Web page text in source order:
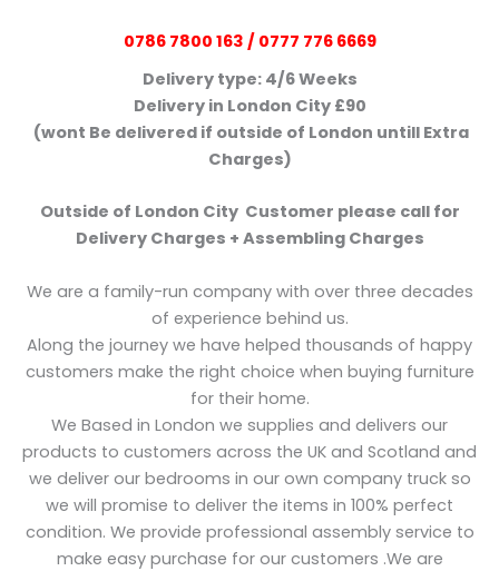
0786 7800 163 / 0777 776 6669
Delivery type: 4/6 Weeks
Delivery in London City £90
(wont Be delivered if outside of London untill Extra
Charges)
Outside of London City Customer please call for
Delivery Charges + Assembling Charges
We are a family-run company with over three decades
of experience behind us.
Along the journey we have helped thousands of happy
customers make the right choice when buying furniture
for their home.
We Based in London we supplies and delivers our
products to customers across the UK and Scotland and
we deliver our bedrooms in our own company truck so
we will promise to deliver the items in 100% perfect
condition. We provide professional assembly service to
make easy purchase for our customers .We are